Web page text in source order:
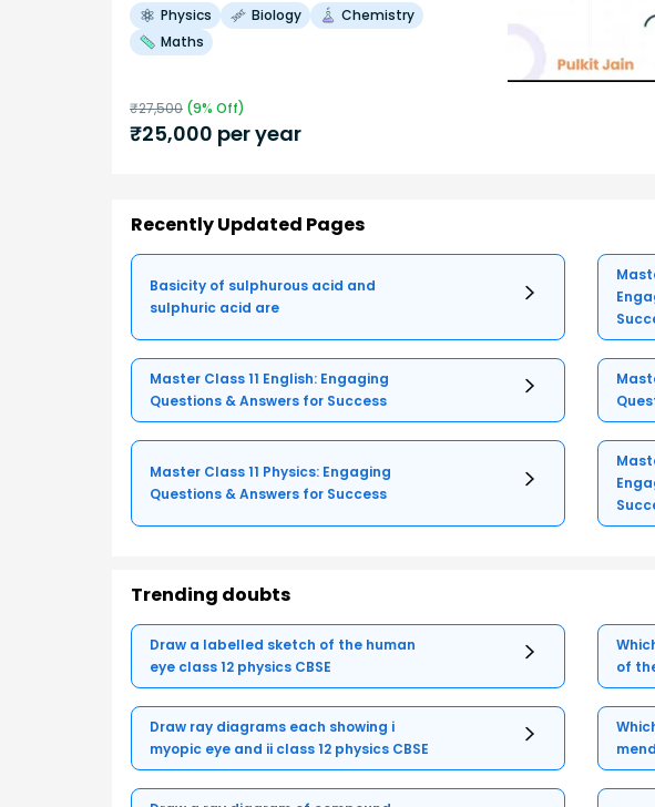
Physics Biology
Chemistry
Maths
₹27,500 (9% Off)
₹25,000 per year
Recently Updated Pages
Basicity of sulphurous acid and
sulphuric acid are
Master Class 11 English: Engaging
Questions & Answers for Success
Master Class 11 Physics: Engaging
Questions & Answers for Success
Trending doubts
Draw a labelled sketch of the human
eye class 12 physics CBSE
of
Draw ray diagrams each showing i
myopic eye and ii class 12 physics CBSE